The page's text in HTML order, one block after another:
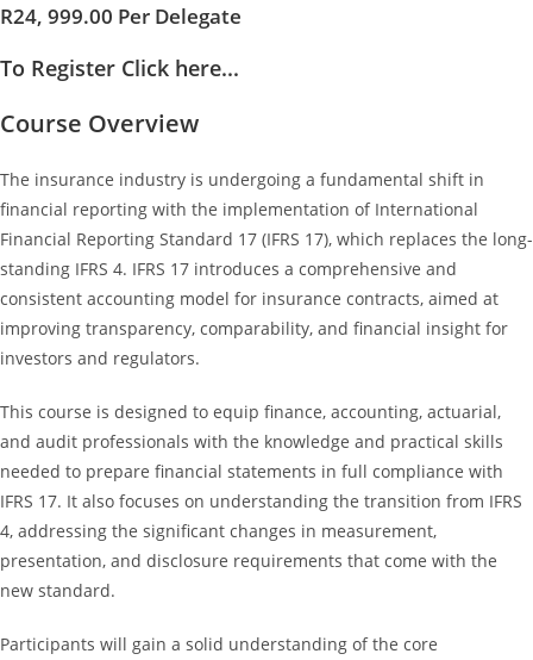
R24, 999.00 Per Delegate
To Register Click here...
Course Overview
The insurance industry is undergoing a fundamental shift in
financial reporting with the implementation of International
Financial Reporting Standard 17 (IFRS 17), which replaces the long-
standing IFRS 4. IFRS 17 introduces a comprehensive and
consistent accounting model for insurance contracts, aimed at
improving transparency, comparability, and financial insight for
investors and regulators.
This course is designed to equip finance, accounting, actuarial,
and audit professionals with the knowledge and practical skills
needed to prepare financial statements in full compliance with
IFRS 17. It also focuses on understanding the transition from IFRS
4, addressing the significant changes in measurement,
presentation, and disclosure requirements that come with the
new standard.
Participants will gain a solid understanding of the core